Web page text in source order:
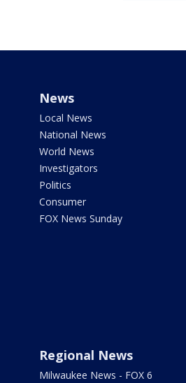
News
Local News
National News
World News
Investigators
Politics
Consumer
FOX News Sunday
Regional News
Milwaukee News - FOX 6